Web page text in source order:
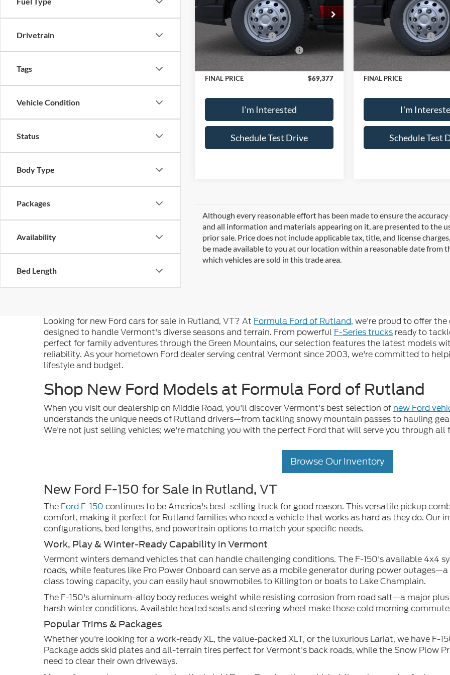
Drivetrain
Tags
Vehicle Condition
Status
Body Type
Packages
Availability
Bed Length
Special Offer
Price Drop
VIN:
1FTBR2CGXTKA84582Stock:
15404X55
R2C
Ext. Int.
MSRP
$73,545
Dealer Discount:
-$663
Retail Customer Cash
SSE Down Payment Assistance
-$1,000
Doc Fee:
FINAL PRICE
$69,377
I'm Interested
Schedule Test Drive
Special Offer
VIN: 1FTBF6XG9TKA82610
F6X
In Stock
MSRP
Dealer Discount:
Retail Customer Cash
SSE Down Payment
Doc Fee:
FINAL PRICE
I'm
Schedule Test
Although every reasonable effort has been made to ensure the
and all information and materials appearing on it, are presented to the
prior sale. Price does not include applicable tax, title, and license
be made available to you at our location within a reasonable date from
which vehicles are sold in this trade area.
Looking for new Ford cars for sale in Rutland, VT? At Formula Ford of Rutland, we're proud to offer
designed to handle Vermont's diverse seasons and terrain. From powerful F-Series trucks ready to
perfect for family adventures through the Green Mountains, our selection features the latest models
reliability. As your hometown Ford dealer serving central Vermont since 2003, we're committed to
lifestyle and budget.
Shop New Ford Models at Formula Ford of Rutland
When you visit our dealership on Middle Road, you'll discover Vermont's best selection of new Ford
understands the unique needs of Rutland drivers—from tackling snowy mountain passes to hauling
We're not just selling vehicles; we're matching you with the perfect Ford that will serve you through all
Browse Our Inventory
New Ford F-150 for Sale in Rutland, VT
The Ford F-150 continues to be America's best-selling truck for good reason. This versatile pickup
comfort, making it perfect for Rutland families who need a vehicle that works as hard as they do. Our
configurations, bed lengths, and powertrain options to match your specific needs.
Work, Play & Winter-Ready Capability in Vermont
Vermont winters demand vehicles that can handle challenging conditions. The F-150's available 4x4
roads, while features like Pro Power Onboard can serve as a mobile generator during power
class towing capacity, you can easily haul snowmobiles to Killington or boats to Lake Champlain.
The F-150's aluminum-alloy body reduces weight while resisting corrosion from road salt—a major
harsh winter conditions. Available heated seats and steering wheel make those cold morning
Popular Trims & Packages
Whether you're looking for a work-ready XL, the value-packed XLT, or the luxurious Lariat, we have F-
Package adds skid plates and all-terrain tires perfect for Vermont's back roads, while the Snow Plow
need to clear their own driveways.